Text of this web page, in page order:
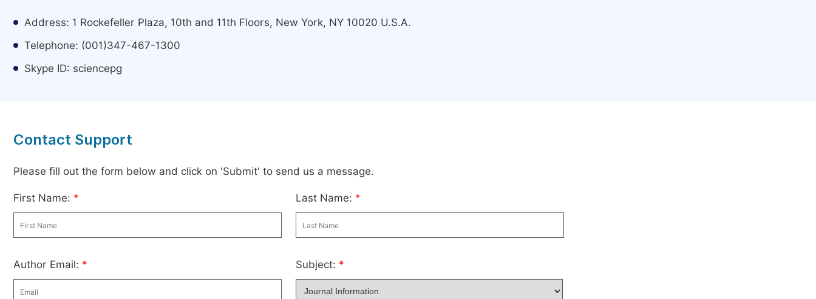
Address: 1 Rockefeller Plaza, 10th and 11th Floors, New York, NY 10020 U.S.A.
Telephone: (001)347-467-1300
Skype ID: sciencepg
Contact Support
Please fill out the form below and click on 'Submit' to send us a message.
First Name: * Last Name: *
Author Email: * Subject: *